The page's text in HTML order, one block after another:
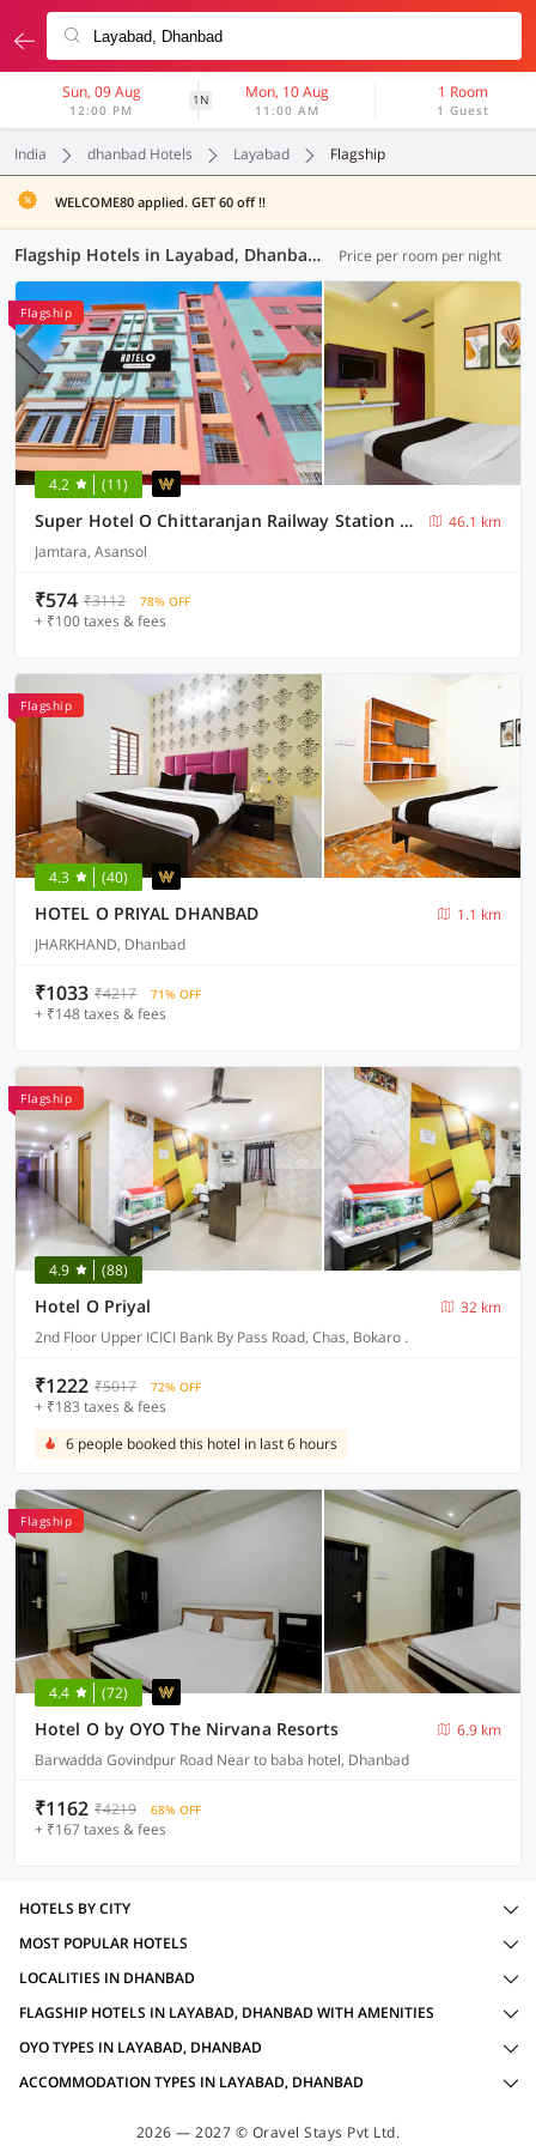
Sun, 09 Aug
12:00 PM
1N Mon, 10 Aug
11:00 AM
1 Room
1 Guest
India dhanbad Hotels Layabad Flagship
WELCOME80 applied. GET 60 off !!
Flagship Hotels in Layabad, Dhanbad (4 OYOs) Price per room per night
Flagship
4.2 (11)
Super Hotel O Chittaranjan Railway Station Formerly Khalsa Lodge
46.1 km
Jamtara, Asansol
₹574 ₹3112 78% OFF
+ ₹100 taxes & fees
Flagship
4.3 (40)
HOTEL O PRIYAL DHANBAD
1.1 km
JHARKHAND, Dhanbad
₹1033 ₹4217 71% OFF
+ ₹148 taxes & fees
Flagship
4.9 (88)
Hotel O Priyal
32 km
2nd Floor Upper ICICI Bank By Pass Road, Chas, Bokaro .
₹1222 ₹5017 72% OFF
+ ₹183 taxes & fees
6 people booked this hotel in last 6 hours
Flagship
4.4 (72)
Hotel O by OYO The Nirvana Resorts
6.9 km
Barwadda Govindpur Road Near to baba hotel, Dhanbad
₹1162 ₹4219 68% OFF
+ ₹167 taxes & fees
HOTELS BY CITY
MOST POPULAR HOTELS
LOCALITIES IN DHANBAD
FLAGSHIP HOTELS IN LAYABAD, DHANBAD WITH AMENITIES
OYO TYPES IN LAYABAD, DHANBAD
ACCOMMODATION TYPES IN LAYABAD, DHANBAD
2026 — 2027 © Oravel Stays Pvt Ltd.